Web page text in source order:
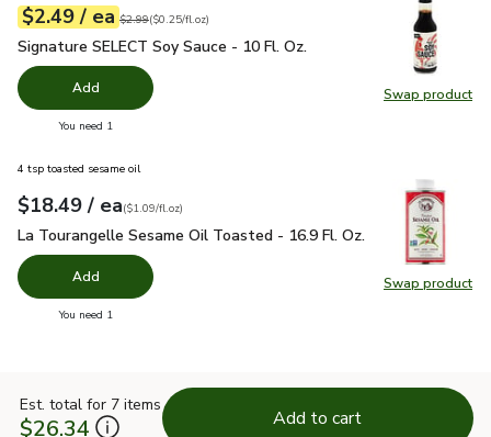
Swap product
Swap
Your price$2.49
$2.49 / eaeach
Original price $2.99
$2.99
$0.25perfl.oz ($0.25/fl.oz)
Signature SELECT Soy Sauce - 10 Fl. Oz.
Signature SELECT Soy Sauce - 10 Fl. Oz.
Add
You need 1
Swap product
Swap
4 tsp toasted sesame oil
Your price $18.49
$18.49 / eaeach
$1.09per fl.oz
($1.09/fl.oz)
La Tourangelle Sesame Oil Toasted - 16.9 Fl. Oz. $18.49
La Tourangelle Sesame Oil Toasted - 16.9 Fl. Oz.
Add
You need 1
Est. total for 7 items
$26.34 Add to cart